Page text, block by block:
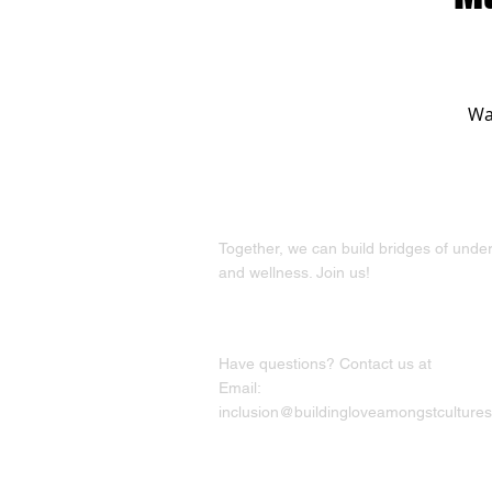
Have questions? Contact us at
Email:
Together, we can build bridges of
and wellness. Join us!